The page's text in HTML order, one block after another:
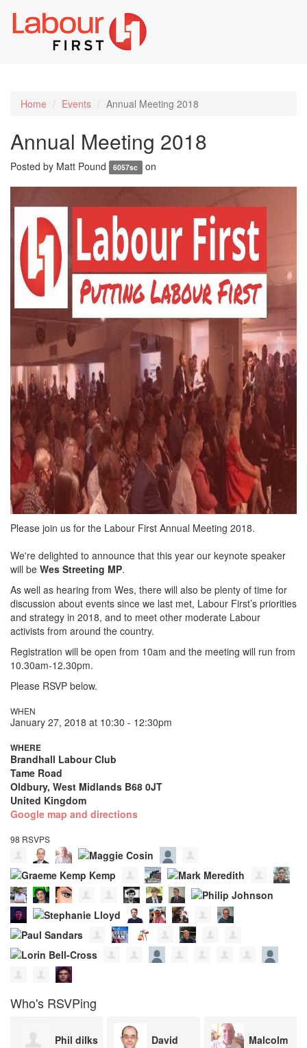
Home Events Annual Meeting 2018
Annual Meeting 2018
Posted by Matt Pound 6057sc on
Please join us for the Labour First Annual Meeting 2018.
We're delighted to announce that this year our keynote speaker
will be Wes Streeting MP.
As well as hearing from Wes, there will also be plenty of time for
discussion about events since we last met, Labour First’s priorities
and strategy in 2018, and to meet other moderate Labour
activists from around the country.
Registration will be open from 10am and the meeting will run from
10.30am-12.30pm.
Please RSVP below.
WHEN
January 27, 2018 at 10:30 - 12:30pm
WHERE
Brandhall Labour Club
Tame Road
Oldbury, West Midlands B68 0JT
United Kingdom
Google map and directions
98 RSVPS
Who's RSVPing
David Malcolm Maggie